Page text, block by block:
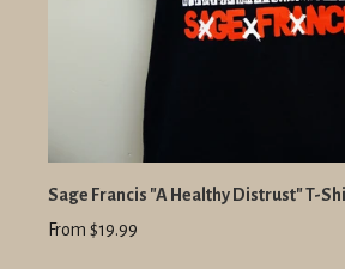
Sage Francis "A Healthy Distrust" T-
From $19.99